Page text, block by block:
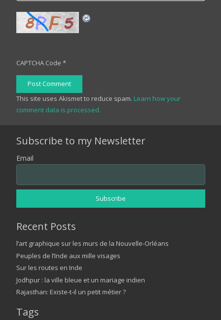
CAPTCHA Code *
Post Comment
This site uses Akismet to reduce spam. Learn how your
comment data is processed.
Subscribe to my Newsletter
Email
Recent Posts
l’art graphique sur les murs de la Nouvelle-Orléans
Peuples de l’Inde aux mille visages
Sur les routes en Inde
Jodhpur : la ville bleue et un mariage indien
Rajasthan: Existe-t-il un petit métier ?
Tags